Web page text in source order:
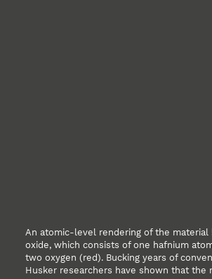
An atomic-level rendering of the material
oxide, which consists of one hafnium
two oxygen (red). Bucking years of
Husker researchers have shown that the